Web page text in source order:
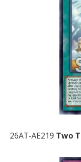
26AT-AE219 Two